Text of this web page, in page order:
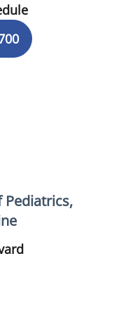
with Michelle Blanco, MD
Pediatrics,